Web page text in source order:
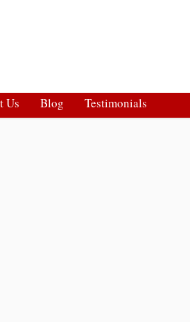
Us Blog Testimonials